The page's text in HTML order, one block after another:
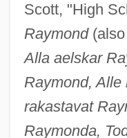
Scott, "High
Raymond(also
Alla aelskar
Raymond, Alle
rakastavat
Raymonda,